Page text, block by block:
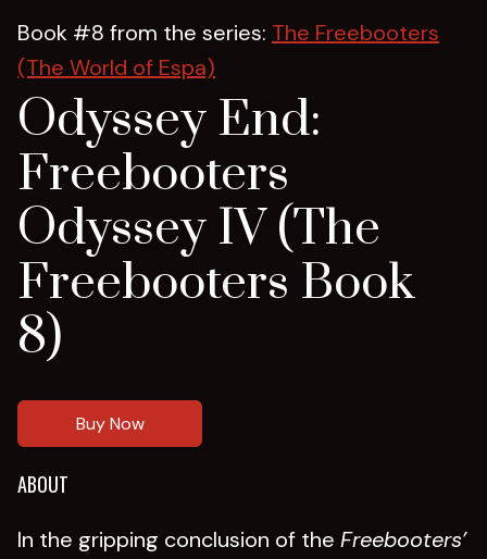
Book #8 from the series: The Freebooters
(The World of Espa)
Odyssey End:
Freebooters
Odyssey IV (The
Freebooters Book
8)
Buy Now
ABOUT
In the gripping conclusion of the Freebooters’